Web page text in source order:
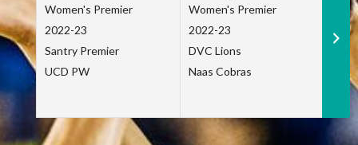
Women's Premier
2022-23
Santry Premier
UCD PW
Women's Premier
2022-23
DVC Lions
Naas Cobras
Net